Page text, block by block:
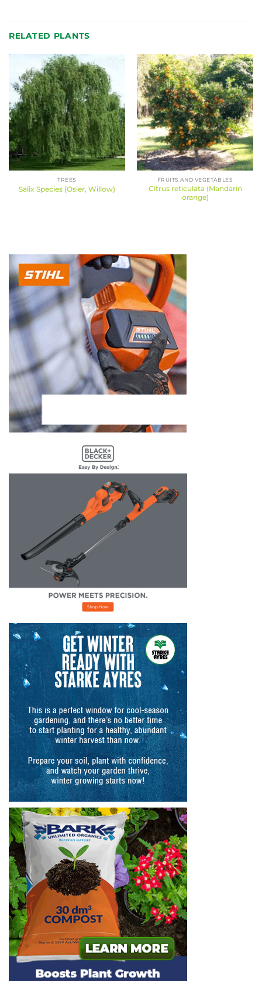
RELATED PLANTS
TREES
Salix Species (Osier, Willow)
FRUITS AND VEGETABLES
Citrus reticulata (Mandarin
orange)